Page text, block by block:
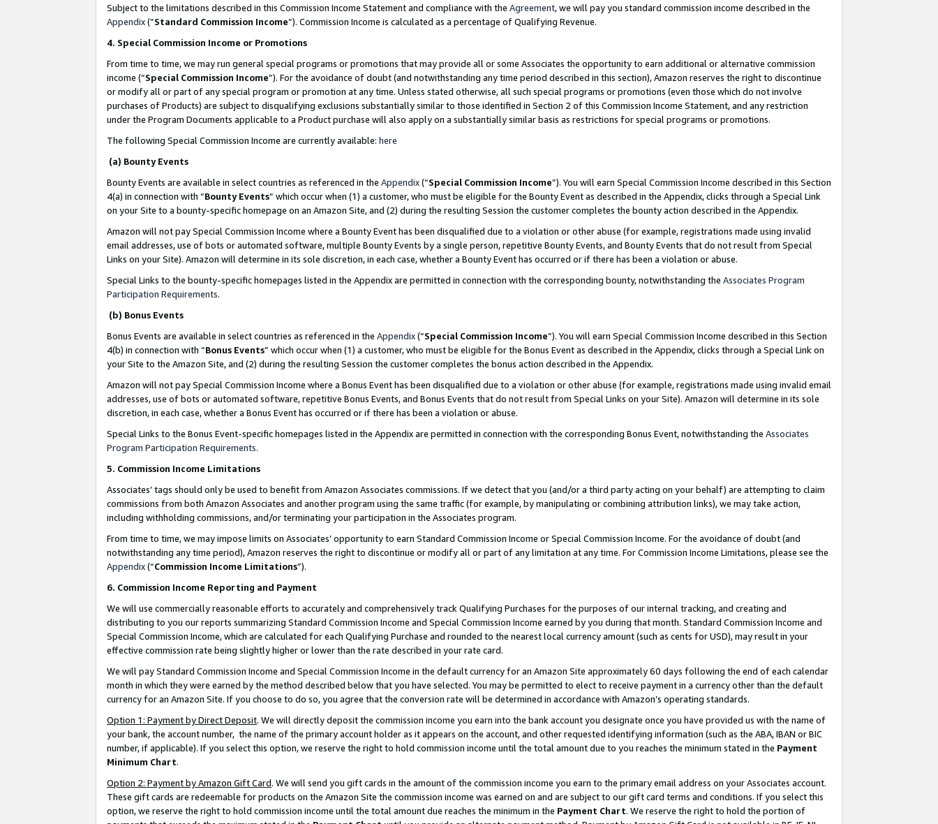
Subject to the limitations described in this Commission Income Statement and compliance with the Agreement, we will pay you standard commission income described in the
Appendix(”Standard Commission Income”). Commission Income is calculated as a percentage of Qualifying Revenue.
4. Special Commission Income or Promotions
From time to time, we may run general special programs or promotions that may provide all or some Associates the opportunity to earn additional or alternative commission
income (“Special Commission Income”). For the avoidance of doubt (and notwithstanding any time period described in this section), Amazon reserves the right to discontinue
or modify all or part of any special program or promotion at any time. Unless stated otherwise, all such special programs or promotions (even those which do not involve
purchases of Products) are subject to disqualifying exclusions substantially similar to those identified in Section 2 of this Commission Income Statement, and any restriction
under the Program Documents applicable to a Product purchase will also apply on a substantially similar basis as restrictions for special programs or promotions.
The following Special Commission Income are currently available: here
(a) Bounty Events
Bounty Events are available in select countries as referenced in the Appendix(“Special Commission Income”). You will earn Special Commission Income described in this Section
4(a) in connection with “Bounty Events” which occur when (1) a customer, who must be eligible for the Bounty Event as described in the Appendix, clicks through a Special Link
on your Site to a bounty-specific homepage on an Amazon Site, and (2) during the resulting Session the customer completes the bounty action described in the Appendix.
Amazon will not pay Special Commission Income where a Bounty Event has been disqualified due to a violation or other abuse (for example, registrations made using invalid
email addresses, use of bots or automated software, multiple Bounty Events by a single person, repetitive Bounty Events, and Bounty Events that do not result from Special
Links on your Site). Amazon will determine in its sole discretion, in each case, whether a Bounty Event has occurred or if there has been a violation or abuse.
Special Links to the bounty-specific homepages listed in the Appendix are permitted in connection with the corresponding bounty, notwithstanding the Associates Program
Participation Requirements.
(b) Bonus Events
Bonus Events are available in select countries as referenced in the Appendix(“Special Commission Income”). You will earn Special Commission Income described in this Section
4(b) in connection with “Bonus Events” which occur when (1) a customer, who must be eligible for the Bonus Event as described in the Appendix, clicks through a Special Link on
your Site to the Amazon Site, and (2) during the resulting Session the customer completes the bonus action described in the Appendix.
Amazon will not pay Special Commission Income where a Bonus Event has been disqualified due to a violation or other abuse (for example, registrations made using invalid email
addresses, use of bots or automated software, repetitive Bonus Events, and Bonus Events that do not result from Special Links on your Site). Amazon will determine in its sole
discretion, in each case, whether a Bonus Event has occurred or if there has been a violation or abuse.
Special Links to the Bonus Event-specific homepages listed in the Appendix are permitted in connection with the corresponding Bonus Event, notwithstanding the Associates
Program Participation Requirements.
5. Commission Income Limitations
Associates’ tags should only be used to benefit from Amazon Associates commissions. If we detect that you (and/or a third party acting on your behalf) are attempting to claim
commissions from both Amazon Associates and another program using the same traffic (for example, by manipulating or combining attribution links), we may take action,
including withholding commissions, and/or terminating your participation in the Associates program.
From time to time, we may impose limits on Associates’ opportunity to earn Standard Commission Income or Special Commission Income. For the avoidance of doubt (and
notwithstanding any time period), Amazon reserves the right to discontinue or modify all or part of any limitation at any time. For Commission Income Limitations, please see the
Appendix(“Commission Income Limitations”).
6. Commission Income Reporting and Payment
We will use commercially reasonable efforts to accurately and comprehensively track Qualifying Purchases for the purposes of our internal tracking, and creating and
distributing to you our reports summarizing Standard Commission Income and Special Commission Income earned by you during that month. Standard Commission Income and
Special Commission Income, which are calculated for each Qualifying Purchase and rounded to the nearest local currency amount (such as cents for USD), may result in your
effective commission rate being slightly higher or lower than the rate described in your rate card.
We will pay Standard Commission Income and Special Commission Income in the default currency for an Amazon Site approximately 60 days following the end of each calendar
month in which they were earned by the method described below that you have selected. You may be permitted to elect to receive payment in a currency other than the default
currency for an Amazon Site. If you choose to do so, you agree that the conversion rate will be determined in accordance with Amazon’s operating standards.
Option 1: Payment by Direct Deposit. We will directly deposit the commission income you earn into the bank account you designate once you have provided us with the name of
your bank, the account number, the name of the primary account holder as it appears on the account, and other requested identifying information (such as the ABA, IBAN or BIC
number, if applicable). If you select this option, we reserve the right to hold commission income until the total amount due to you reaches the minimum stated in the Payment
Minimum Chart.
Option 2: Payment by Amazon Gift Card. We will send you gift cards in the amount of the commission income you earn to the primary email address on your Associates account.
These gift cards are redeemable for products on the Amazon Site the commission income was earned on and are subject to our gift card terms and conditions. If you select this
option, we reserve the right to hold commission income until the total amount due reaches the minimum in the Payment Chart. We reserve the right to hold the portion of